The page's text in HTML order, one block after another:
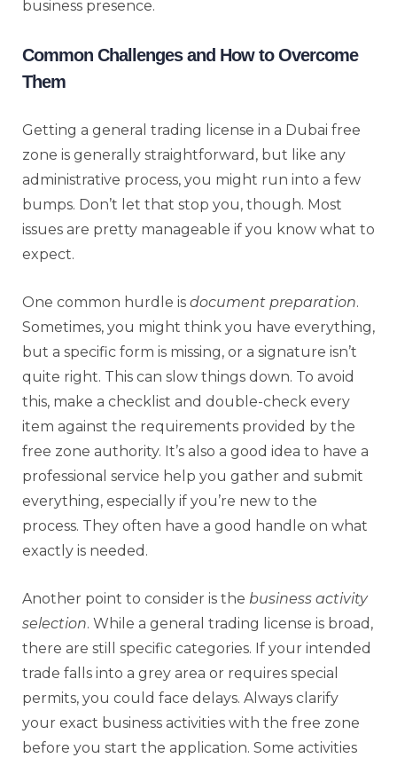
business presence.
Common Challenges and How to Overcome
Them
Getting a general trading license in a Dubai free
zone is generally straightforward, but like any
administrative process, you might run into a few
bumps. Don’t let that stop you, though. Most
issues are pretty manageable if you know what to
expect.
One common hurdle is document preparation.
Sometimes, you might think you have everything,
but a specific form is missing, or a signature isn’t
quite right. This can slow things down. To avoid
this, make a checklist and double-check every
item against the requirements provided by the
free zone authority. It’s also a good idea to have a
professional service help you gather and submit
everything, especially if you’re new to the
process. They often have a good handle on what
exactly is needed.
Another point to consider is the business activity
selection. While a general trading license is broad,
there are still specific categories. If your intended
trade falls into a grey area or requires special
permits, you could face delays. Always clarify
your exact business activities with the free zone
before you start the application. Some activities